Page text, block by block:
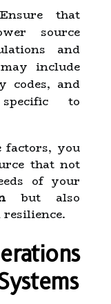
that
source
and
include
codes, and
to
factors, you
that not
of your
but also